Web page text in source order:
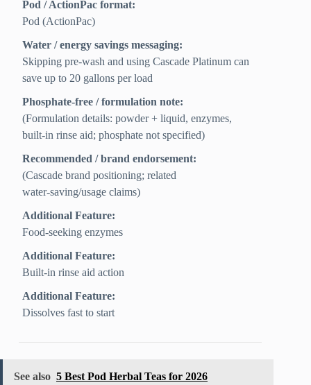
Pod / ActionPac format:
Pod (ActionPac)
Water / energy savings messaging:
Skipping pre-wash and using Cascade Platinum can
save up to 20 gallons per load
Phosphate-free / formulation note:
(Formulation details: powder + liquid, enzymes,
built-in rinse aid; phosphate not specified)
Recommended / brand endorsement:
(Cascade brand positioning; related
water‑saving/usage claims)
Additional Feature:
Food-seeking enzymes
Additional Feature:
Built-in rinse aid action
Additional Feature:
Dissolves fast to start
See also 5 Best Pod Herbal Teas for 2026